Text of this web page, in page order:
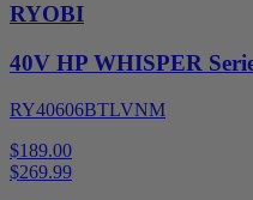
RYOBI
40V HP WHISPER
RY40606BTLVNM
$189.00
$269.99